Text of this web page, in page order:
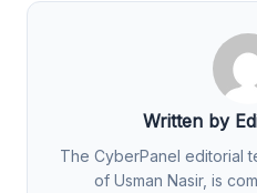
Written by
The CyberPanel editorial
of Usman Nasir, is